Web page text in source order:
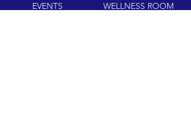
EVENTS
WELLNESS ROOM